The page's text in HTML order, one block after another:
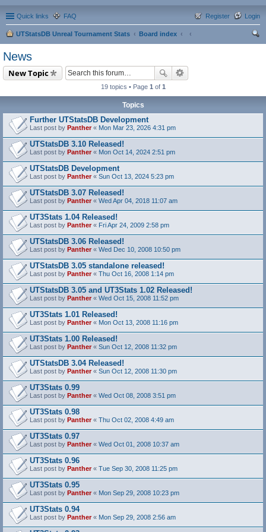
Quick links FAQ Login
Register
UTStatsDB Unreal Tournament Stats
Board index
News
New Topic
19 topics • Page 1 of 1
Topics
Further UTStatsDB Development
Last post by Panther« Mon Mar 23, 2026 4:31 pm
UTStatsDB 3.10 Released!
Last post by Panther« Mon Oct 14, 2024 2:51 pm
UTStatsDB Development
Last post by Panther« Sun Oct 13, 2024 5:23 pm
UTStatsDB 3.07 Released!
Last post by Panther« Wed Apr 04, 2018 11:07 am
UT3Stats 1.04 Released!
Last post by Panther« Fri Apr 24, 2009 2:58 pm
UTStatsDB 3.06 Released!
Last post by Panther« Wed Dec 10, 2008 10:50 pm
UTStatsDB 3.05 standalone released!
Last post by Panther« Thu Oct 16, 2008 1:14 pm
UTStatsDB 3.05 and UT3Stats 1.02 Released!
Last post by Panther« Wed Oct 15, 2008 11:52 pm
UT3Stats 1.01 Released!
Last post by Panther« Mon Oct 13, 2008 11:16 pm
UT3Stats 1.00 Released!
Last post by Panther« Sun Oct 12, 2008 11:32 pm
UTStatsDB 3.04 Released!
Last post by Panther« Sun Oct 12, 2008 11:30 pm
UT3Stats 0.99
Last post by Panther« Wed Oct 08, 2008 3:51 pm
UT3Stats 0.98
Last post by Panther« Thu Oct 02, 2008 4:49 am
UT3Stats 0.97
Last post by Panther« Wed Oct 01, 2008 10:37 am
UT3Stats 0.96
Last post by Panther« Tue Sep 30, 2008 11:25 pm
UT3Stats 0.95
Last post by Panther« Mon Sep 29, 2008 10:23 pm
UT3Stats 0.94
Last post by Panther« Mon Sep 29, 2008 2:56 am